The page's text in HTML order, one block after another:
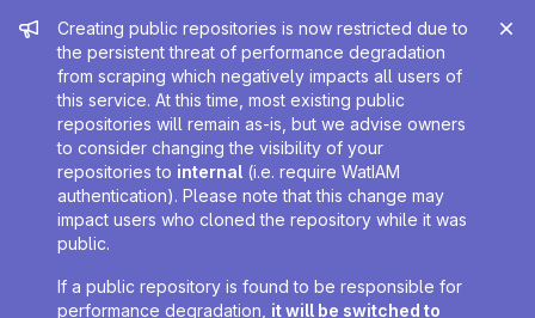
Admin message
Creating public repositories is now restricted due to
the persistent threat of performance degradation
from scraping which negatively impacts all users of
this service. At this time, most existing public
repositories will remain as-is, but we advise owners
to consider changing the visibility of your
repositories to internal (i.e. require WatIAM
authentication). Please note that this change may
impact users who cloned the repository while it was
public.
If a public repository is found to be responsible for
performance degradation, it will be switched to